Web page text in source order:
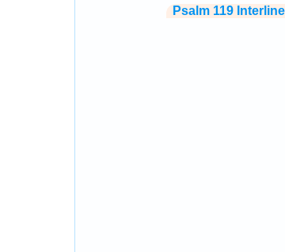
Psalm 119